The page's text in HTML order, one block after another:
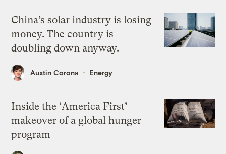
China’s solar industry is losing
money. The country is
doubling down anyway.
Austin Corona Energy
Inside the ‘America First’
makeover of a global hunger
program